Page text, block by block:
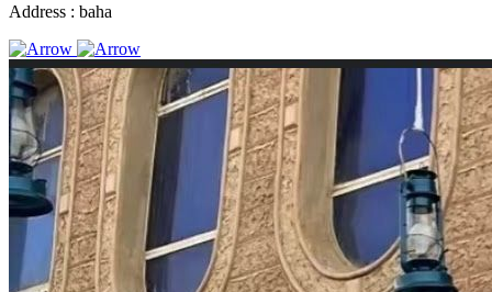
Address : baha